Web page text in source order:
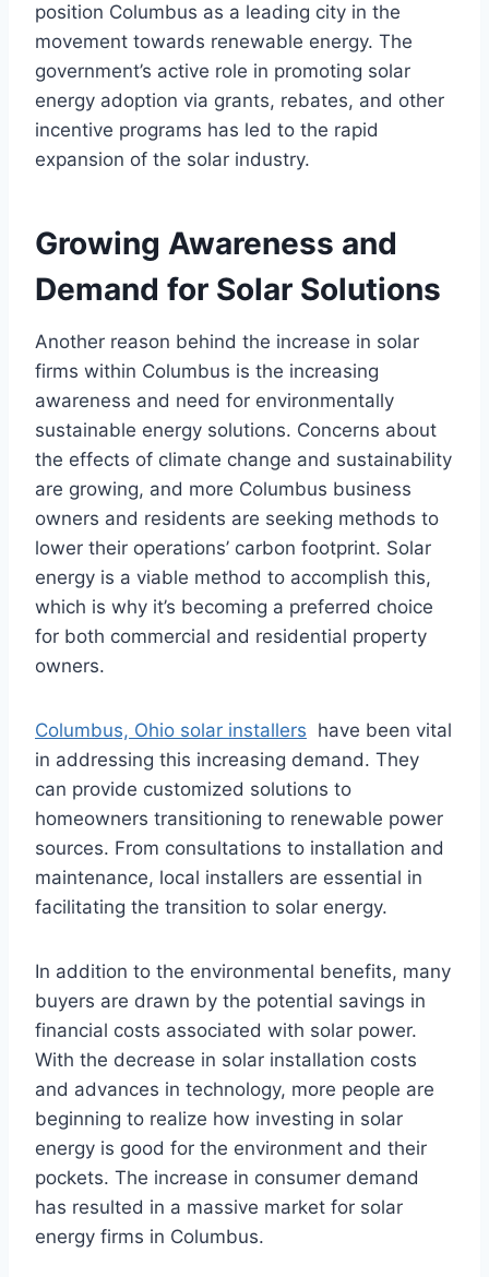
position Columbus as a leading city in the
movement towards renewable energy. The
government’s active role in promoting solar
energy adoption via grants, rebates, and other
incentive programs has led to the rapid
expansion of the solar industry.
Growing Awareness and
Demand for Solar Solutions
Another reason behind the increase in solar
firms within Columbus is the increasing
awareness and need for environmentally
sustainable energy solutions. Concerns about
the effects of climate change and sustainability
are growing, and more Columbus business
owners and residents are seeking methods to
lower their operations’ carbon footprint. Solar
energy is a viable method to accomplish this,
which is why it’s becoming a preferred choice
for both commercial and residential property
owners.
Columbus, Ohio solar installers have been vital
in addressing this increasing demand. They
can provide customized solutions to
homeowners transitioning to renewable power
sources. From consultations to installation and
maintenance, local installers are essential in
facilitating the transition to solar energy.
In addition to the environmental benefits, many
buyers are drawn by the potential savings in
financial costs associated with solar power.
With the decrease in solar installation costs
and advances in technology, more people are
beginning to realize how investing in solar
energy is good for the environment and their
pockets. The increase in consumer demand
has resulted in a massive market for solar
energy firms in Columbus.